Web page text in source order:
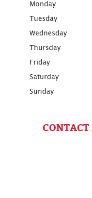
Monday
Tuesday
Wednesday
Thursday
Friday
Saturday
Sunday